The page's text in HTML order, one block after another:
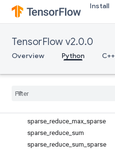
Install
TensorFlow v2.0.0
Overview Python C++
space_to_depth
SparseTensorValue
sparse_add
sparse_matmul
sparse
sparse reduce max sparse
sparse reduce sum
sparse reduce sum sparse